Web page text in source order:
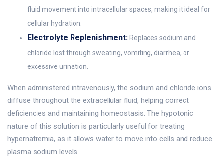
fluid movement into intracellular spaces, making it ideal for
cellular hydration.
Electrolyte Replenishment: Replaces sodium and
chloride lost through sweating, vomiting, diarrhea, or
excessive urination.
When administered intravenously, the sodium and chloride ions
diffuse throughout the extracellular fluid, helping correct
deficiencies and maintaining homeostasis. The hypotonic
nature of this solution is particularly useful for treating
hypernatremia, as it allows water to move into cells and reduce
plasma sodium levels.